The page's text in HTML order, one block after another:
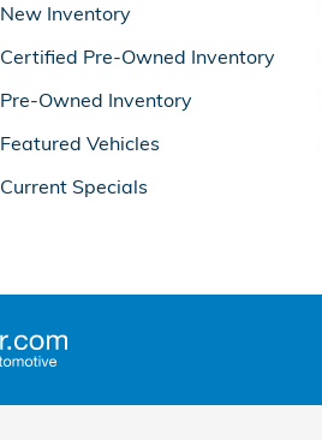
New Inventory
Certified Pre-Owned Inventory
Pre-Owned Inventory
Featured Vehicles
Current Specials